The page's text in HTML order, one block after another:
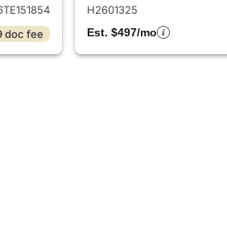
doc fee
H2601325
Est. $497/mo